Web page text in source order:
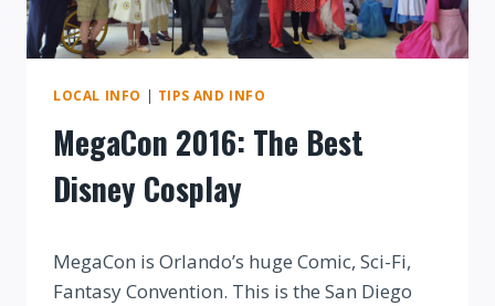
LOCAL INFO | TIPS AND INFO
MegaCon 2016: The Best
Disney Cosplay
MegaCon is Orlando’s huge Comic, Sci-Fi,
Fantasy Convention. This is the San Diego